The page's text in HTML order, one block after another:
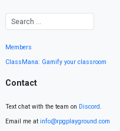
Members
ClassMana: Gamify your classroom
Contact
Text chat with the team on Discord.
Email me at info@rpgplayground.com